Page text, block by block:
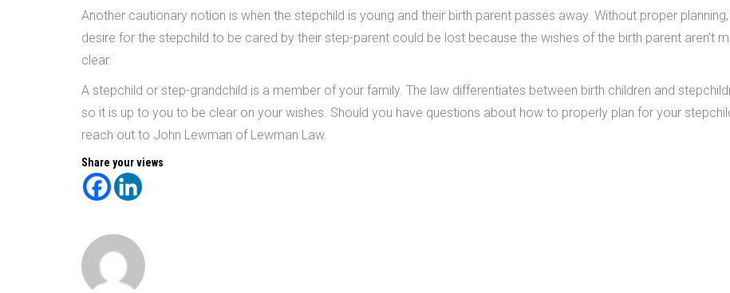
Another cautionary notion is when the stepchild is young and their birth parent passes away. Without proper
desire for the stepchild to be cared by their step-parent could be lost because the wishes of the birth parent aren’t
clear.
A stepchild or step-grandchild is a member of your family. The law differentiates between birth children and
so it is up to you to be clear on your wishes. Should you have questions about how to properly plan for your
reach out to John Lewman of Lewman Law.
Share your views